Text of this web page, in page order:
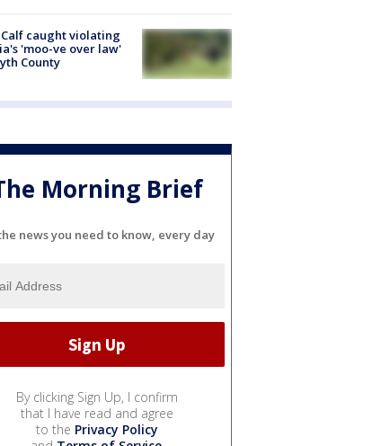
caught violating
'moo-ve over law'
County
Morning Brief
news you need to know, every day
By clicking Sign Up, I confirm
that I have read and agree
to the Privacy Policy